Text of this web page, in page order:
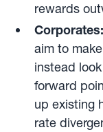
rewards
Corporates:
aim to
instead
forward
up existing
rate